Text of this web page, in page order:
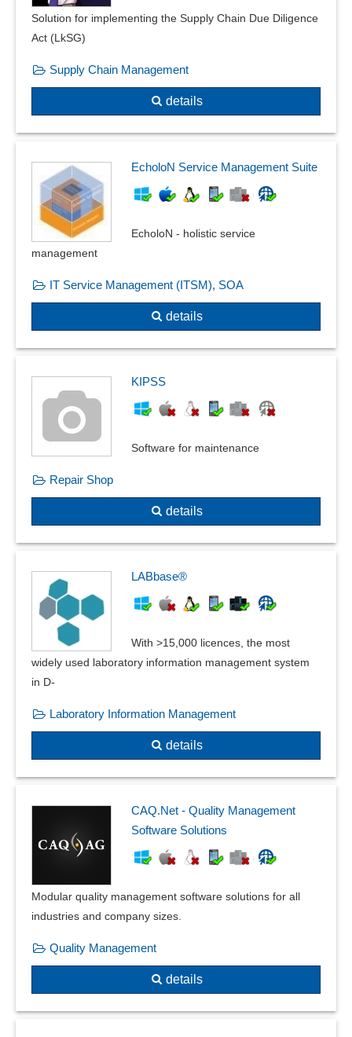
Instruction slides
internal errors
Labels for Retained Samples
Lot and intermediate inspection
machine inspections
manage manual
Measures management
Measures overview
norms and standards
Occupational safety
Parameterizable inspection characteristics
Plausibilities
Product Quality Planning
Quality control
Quality management
Recording reasons
Resident survey
Safety labels
Shelf life management
SiGe-Plan
Special measurements
Standard catalogs
Standards compliance
Standards, catalogs and pipe classes
Supplier evaluation
Task generation
Task tracking
Traceability
Warning thresholds
Where-used list
Solution for implementing the Supply Chain Due Diligence
Act (LkSG)
Supply Chain Management
details
EcholoN Service Management Suite
EcholoN - holistic service
management
IT Service Management (ITSM), SOA
details
KIPSS
Software for maintenance
Repair Shop
details
LABbase®
With >15,000 licences, the most
widely used laboratory information management system
in D-
Laboratory Information Management
details
CAQ.Net - Quality Management
Software Solutions
Modular quality management software solutions for all
industries and company sizes.
Quality Management
details